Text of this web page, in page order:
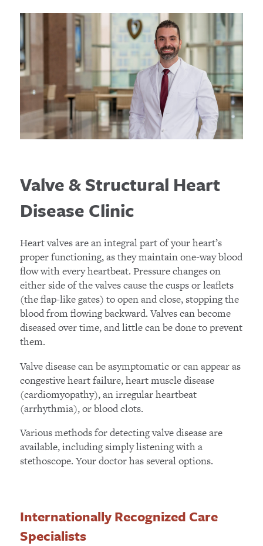
Valve & Structural Heart
Disease Clinic
Heart valves are an integral part of your heart’s
proper functioning, as they maintain one-way blood
flow with every heartbeat. Pressure changes on
either side of the valves cause the cusps or leaflets
(the flap-like gates) to open and close, stopping the
blood from flowing backward. Valves can become
diseased over time, and little can be done to prevent
them.
Valve disease can be asymptomatic or can appear as
congestive heart failure, heart muscle disease
(cardiomyopathy), an irregular heartbeat
(arrhythmia), or blood clots.
Various methods for detecting valve disease are
available, including simply listening with a
stethoscope. Your doctor has several options.
Internationally Recognized Care
Specialists